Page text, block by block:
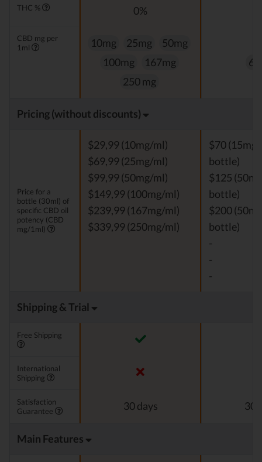
THC % 0%
CBD mg per
1ml
10mg 25mg
50mg
100mg
167mg
250 mg
Pricing (without discounts)
Price for a
bottle (30ml) of
specific CBD oil
potency (CBD
mg/1ml)
$29,99 (10mg/ml)
$69,99 (25mg/ml)
$99,99 (50mg/ml)
$149,99 (100mg/ml)
$239,99 (167mg/ml)
$339,99 (250mg/ml)
$70
bottle)
$125
bottle)
$200
bottle)
-
-
-
Shipping & Trial
Free Shipping
International
Shipping
Satisfaction
Guarantee
30 days 30
Main Features